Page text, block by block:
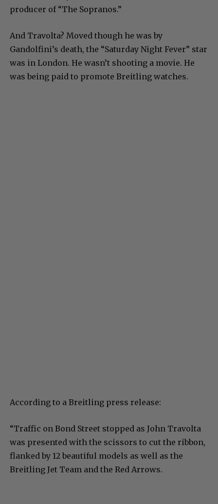
producer of “The Sopranos.”
And Travolta? Moved though he was by
Gandolfini’s death, the “Saturday Night Fever” star
was in London. He wasn’t shooting a movie. He
was being paid to promote Breitling watches.
According to a Breitling press release:
“Traffic on Bond Street stopped as John Travolta
was presented with the scissors to cut the ribbon,
flanked by 12 beautiful models as well as the
Breitling Jet Team and the Red Arrows.